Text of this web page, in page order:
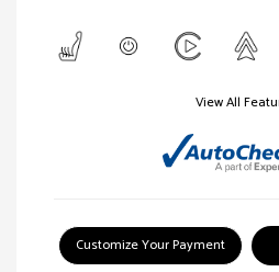
View All
Customize Your Payment